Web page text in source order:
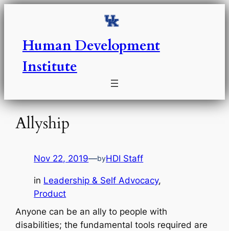
Skip
Human Development
Institute
Allyship
Nov 22, 2019—byHDI Staff
in Leadership & Self Advocacy
Product
Anyone can be an ally to people with
disabilities; the fundamental tools required are